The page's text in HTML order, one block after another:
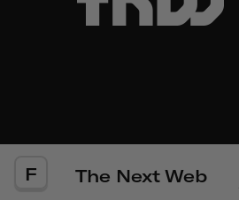
F The Next Web